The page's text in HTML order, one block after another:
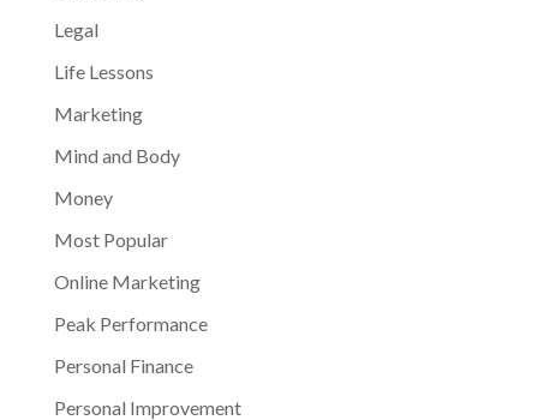
Legal
Life Lessons
Marketing
Mind and Body
Money
Most Popular
Online Marketing
Peak Performance
Personal Finance
Personal Improvement